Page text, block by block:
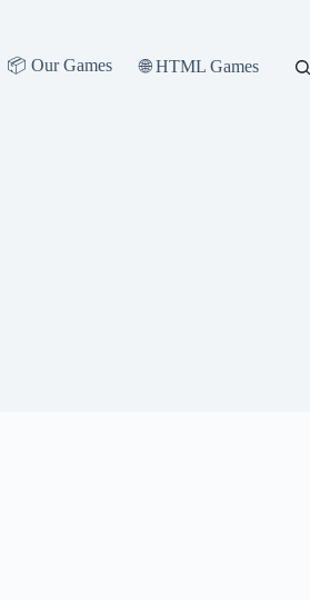
📦 Our Games 🌐 HTML Games